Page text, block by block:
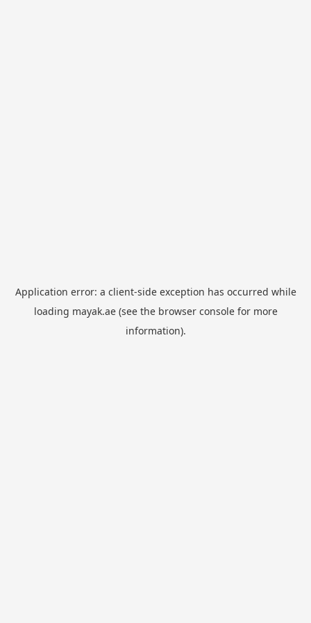
Application error: a client-side exception has occurred while
loading mayak.ae(see the browser consolefor more
information).